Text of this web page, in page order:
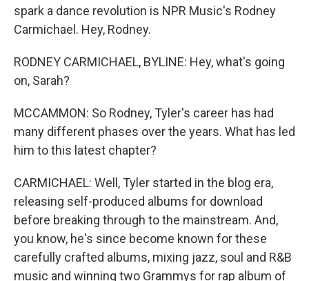
spark a dance revolution is NPR Music's Rodney
Carmichael. Hey, Rodney.
RODNEY CARMICHAEL, BYLINE: Hey, what's going
on, Sarah?
MCCAMMON: So Rodney, Tyler's career has had
many different phases over the years. What has led
him to this latest chapter?
CARMICHAEL: Well, Tyler started in the blog era,
releasing self-produced albums for download
before breaking through to the mainstream. And,
you know, he's since become known for these
carefully crafted albums, mixing jazz, soul and R&B
music and winning two Grammys for rap album of